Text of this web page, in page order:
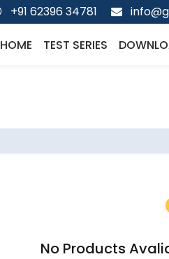
+91 62396 34781
HOME TEST SERIES
No Products